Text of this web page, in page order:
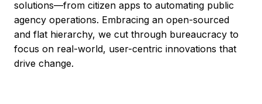
solutions—from citizen apps to automating public
agency operations. Embracing an open-sourced
and flat hierarchy, we cut through bureaucracy to
focus on real-world, user-centric innovations that
drive change.